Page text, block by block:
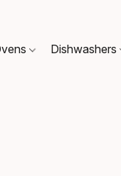
Dishwashers